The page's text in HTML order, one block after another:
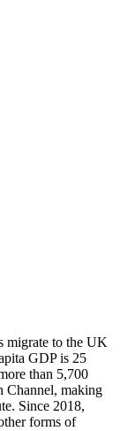
migrate to the UK
GDP is 25
than 5,700
Channel, making
Since 2018,
forms of